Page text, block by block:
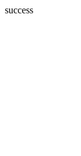
success